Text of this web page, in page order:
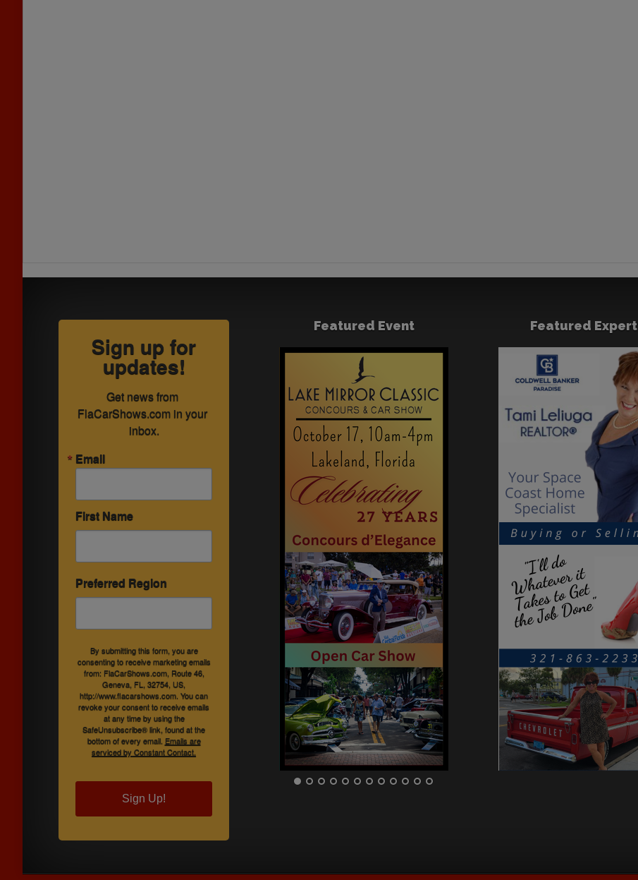
Sign up for
updates!
Get news from
FlaCarShows.com in your
inbox.
Email
First Name
Preferred Region
By submitting this form, you are
consenting to receive marketing emails
from: FlaCarShows.com, Route 46,
Geneva, FL, 32754, US,
http://www.flacarshows.com. You can
revoke your consent to receive emails
at any time by using the
SafeUnsubscribe® link, found at the
bottom of every email. Emails are
serviced by Constant Contact.
Sign Up!
Featured Event Featured Expert